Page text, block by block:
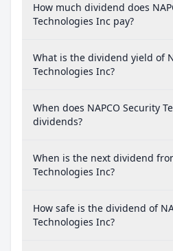
How much dividend does
Technologies Inc pay?
What is the dividend yield of
Technologies Inc?
When does NAPCO Security
dividends?
When is the next dividend
Technologies Inc?
How safe is the dividend of
Technologies Inc?